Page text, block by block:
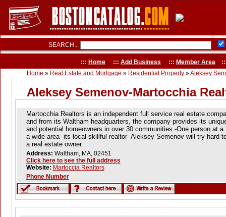
SEARCH...
::: Home ::: Add Business ::: Member Area
Home » Real Estate and Mortgage » Residential Property»Aleksey
Aleksey Semenov-Martocchia
Martocchia Realtors is an independent full service real estate
and from its Waltham headquarters, the company provides its
and potential homeowners in over 30 communities -One person at
a wide area its local skillful realtor Aleksey Semenov will try hard
a real estate owner.
Address: Waltham, MA, 02451
Click here to see the full address
Website: Martoccia Realtors
Phone Number